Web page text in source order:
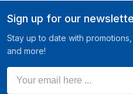
Home Diagnostic
Sign up for our
Stay up to date with
and more!